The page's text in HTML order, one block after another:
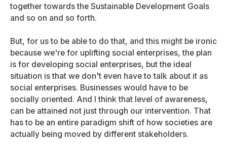
together towards the Sustainable Development Goals
and so on and so forth.
But, for us to be able to do that, and this might be ironic
because we're for uplifting social enterprises, the plan
is for developing social enterprises, but the ideal
situation is that we don't even have to talk about it as
social enterprises. Businesses would have to be
socially oriented. And I think that level of awareness,
can be attained not just through our intervention. That
has to be an entire paradigm shift of how societies are
actually being moved by different stakeholders.